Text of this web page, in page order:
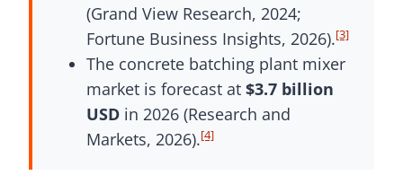
(Grand View Research, 2024;
Fortune Business Insights, 2026).[3]
The concrete batching plant mixer
market is forecast at $3.7 billion
USDin 2026 (Research and
Markets, 2026).[4]